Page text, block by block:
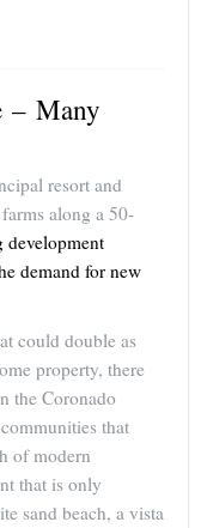
– Many
resort and
along a 50-
development
demand for new
could double as
property, there
the Coronado
that
of modern
that is only
sand beach, a vista